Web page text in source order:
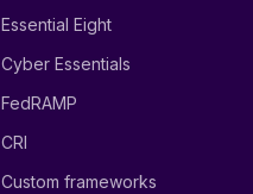
Essential Eight
Cyber Essentials
FedRAMP
CRI
Custom frameworks